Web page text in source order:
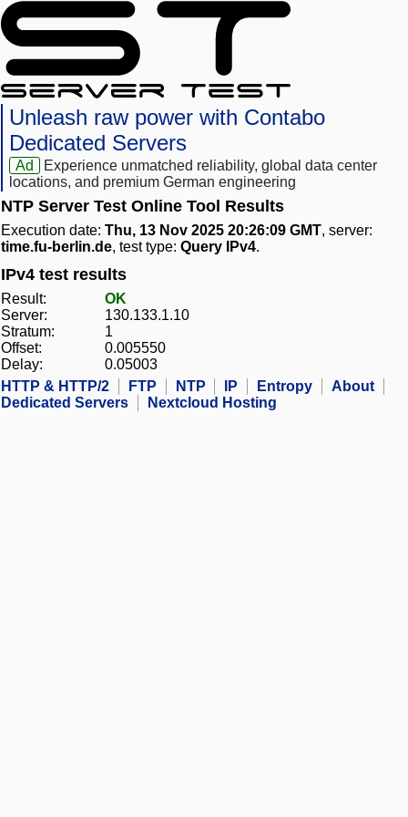
Unleash raw power with Contabo
Dedicated Servers
Ad
Experience unmatched reliability, global data center
locations, and premium German engineering
NTP Server Test Online Tool Results
Execution date: Thu, 13 Nov 2025 20:26:09 GMT, server:
time.fu-berlin.de, test type: Query IPv4.
IPv4 test results
Result:
OK
Server:
130.133.1.10
Stratum:
1
Offset:
0.005550
Delay:
0.05003
HTTP & HTTP/2
FTP NTP IP Entropy
About
Dedicated Servers
Nextcloud Hosting